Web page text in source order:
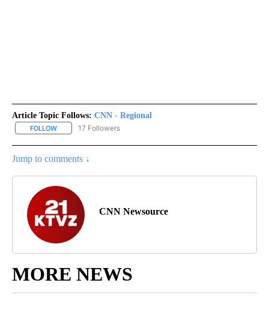
Article Topic Follows: CNN - Regional
FOLLOW FOLLOW "CNN - REGIONAL" TO RECEIVE NOTIFICATIONS ABOUT
17 Followers
Jump to comments ↓
CNN Newsource
MORE NEWS